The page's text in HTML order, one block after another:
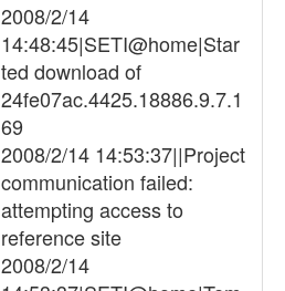
2008/2/14
14:48:45|SETI@home|Star
ted download of
24fe07ac.4425.18886.9.7.1
69
2008/2/14 14:53:37||Project
communication failed:
attempting access to
reference site
2008/2/14